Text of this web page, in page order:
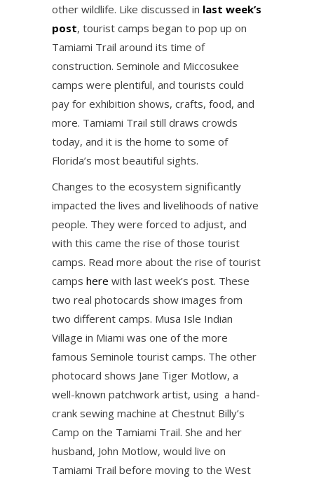
other wildlife. Like discussed in last week’s
post, tourist camps began to pop up on
Tamiami Trail around its time of
construction. Seminole and Miccosukee
camps were plentiful, and tourists could
pay for exhibition shows, crafts, food, and
more. Tamiami Trail still draws crowds
today, and it is the home to some of
Florida’s most beautiful sights.
Changes to the ecosystem significantly
impacted the lives and livelihoods of native
people. They were forced to adjust, and
with this came the rise of those tourist
camps. Read more about the rise of tourist
camps here with last week’s post. These
two real photocards show images from
two different camps. Musa Isle Indian
Village in Miami was one of the more
famous Seminole tourist camps. The other
photocard shows Jane Tiger Motlow, a
well-known patchwork artist, using a hand-
crank sewing machine at Chestnut Billy’s
Camp on the Tamiami Trail. She and her
husband, John Motlow, would live on
Tamiami Trail before moving to the West